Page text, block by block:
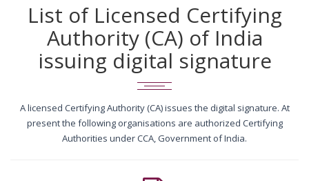
List of Licensed Certifying
Authority (CA) of India
issuing digital signature
A licensed Certifying Authority (CA) issues the digital signature. At
present the following organisations are authorized Certifying
Authorities under CCA, Government of India.